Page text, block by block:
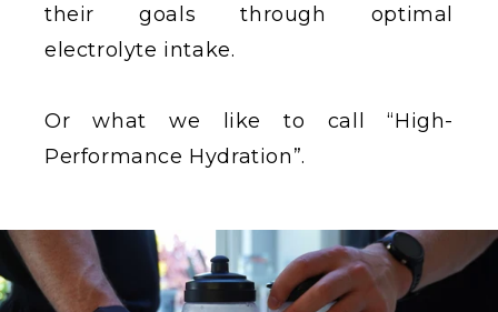
their goals through optimal
electrolyte intake.
Or what we like to call “High-
Performance Hydration”.